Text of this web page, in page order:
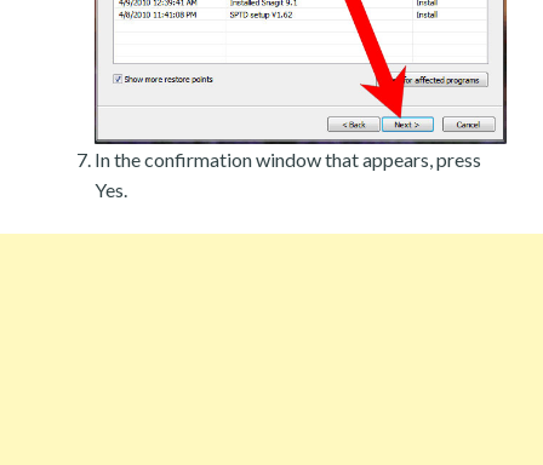
In the confirmation window that appears, press
Yes.